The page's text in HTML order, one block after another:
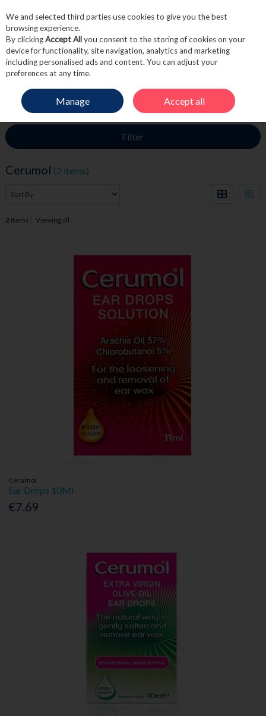
Skip to content
Menu Account
HOME CERUMOL
Filter
Cerumol (2 items)
2items Viewing all
Cerumol
Ear Drops 10Ml
€7.69
We and selected third parties use cookies to give you the best
browsing experience.
By clickingAccept Allyou consent to the storing of cookies on your
device for functionality, site navigation, analytics and marketing
including personalised ads and content. You can adjust your
preferences at any time.
Manage Accept all